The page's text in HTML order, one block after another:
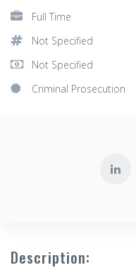
Full Time
Not Specified
Not Specified
Criminal Prosecution
Description: